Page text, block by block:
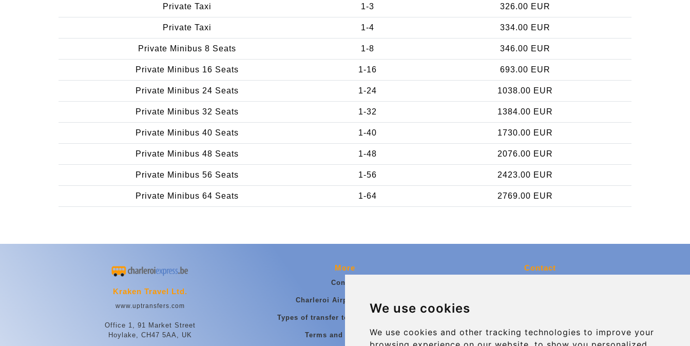
We use cookies
We use cookies and other tracking technologies to improve your
Private Taxi 1-3 326.00 EUR
Private Taxi 1-4 334.00 EUR
Private Minibus 8 Seats 1-8 346.00 EUR
Private Minibus 16 Seats 1-16 693.00 EUR
Private Minibus 24 Seats 1-24 1038.00 EUR
Private Minibus 32 Seats 1-32 1384.00 EUR
Private Minibus 40 Seats 1-40 1730.00 EUR
Private Minibus 48 Seats 1-48 2076.00 EUR
Private Minibus 56 Seats 1-56 2423.00 EUR
Private Minibus 64 Seats 1-64 2769.00 EUR
Kraken Travel Ltd.
www.uptransfers.com
Office 1, 91 Market Street
Hoylake, CH47 5AA, UK
More
Contact
Charleroi Airport Transfers
Types of transfer to Charleroi Airport
Terms and Conditions
Contact